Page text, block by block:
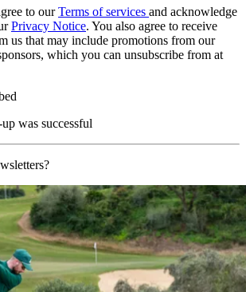
to ourTerms of services and acknowledge
Privacy Notice. You also agree to receive
us that may include promotions from our
which you can unsubscribe from at
was successful